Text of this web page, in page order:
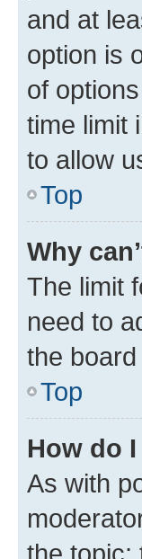
and at
option is
of
time limit
to allow
Top
Why
The limit
need to
the
Top
How do
As with
the topic;